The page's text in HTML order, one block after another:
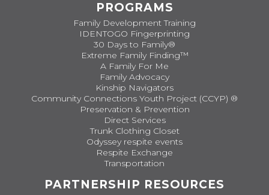
PROGRAMS
Family Development Training
IDENTOGO Fingerprinting
30 Days to Family®
Extreme Family Finding™
A Family For Me
Family Advocacy
Kinship Navigators
Community Connections Youth Project (CCYP) ®
Preservation & Prevention
Direct Services
Trunk Clothing Closet
Odyssey respite events
Respite Exchange
Transportation
PARTNERSHIP RESOURCES